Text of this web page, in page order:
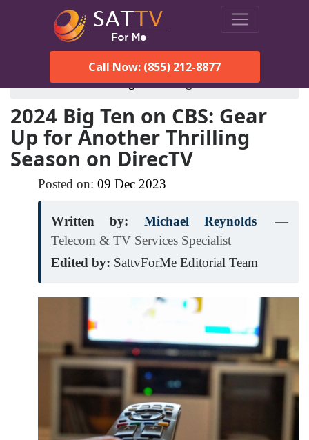
Call Now: (855) 212-8877
SatTVForMe
Blog 2024-big-ten-on-cbs
2024 Big Ten on CBS: Gear
Up for Another Thrilling
Season on DirecTV
Posted on: 09 Dec 2023
Written by: Michael Reynolds
—
Telecom & TV Services Specialist
Edited by: SattvForMe Editorial Team